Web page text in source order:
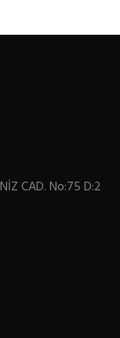
CAD. No:75 D:2